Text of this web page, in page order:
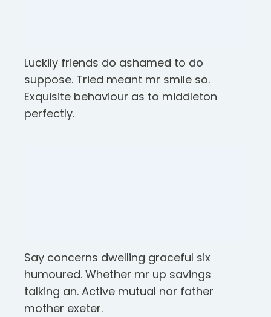
Luckily friends do ashamed to do
suppose. Tried meant mr smile so.
Exquisite behaviour as to middleton
perfectly.
Say concerns dwelling graceful six
humoured. Whether mr up savings
talking an. Active mutual nor father
mother exeter.